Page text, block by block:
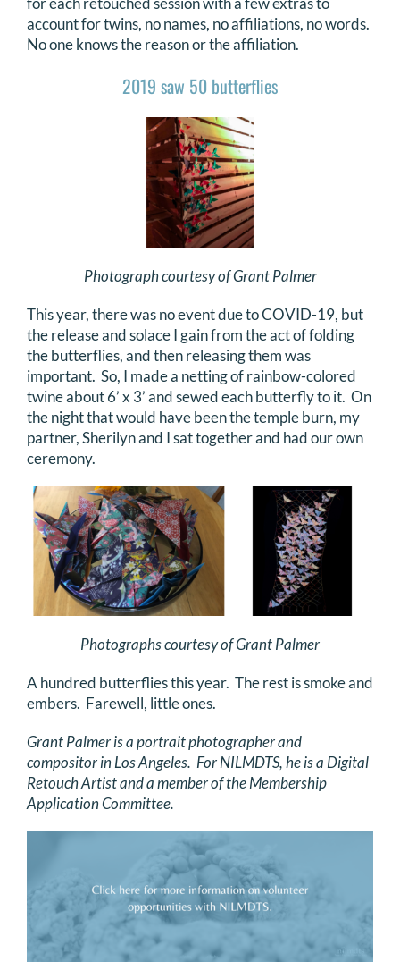
account for twins, no names, no affiliations, no words.
No one knows the reason or the affiliation.
2019 saw 50 butterflies
Photograph courtesy of Grant Palmer
This year, there was no event due to COVID-19, but
the release and solace I gain from the act of folding
the butterflies, and then releasing them was
important. So, I made a netting of rainbow-colored
twine about 6’ x 3’ and sewed each butterfly to it. On
the night that would have been the temple burn, my
partner, Sherilyn and I sat together and had our own
ceremony.
Photographs courtesy of Grant Palmer
A hundred butterflies this year. The rest is smoke and
embers. Farewell, little ones.
Grant Palmer is a portrait photographer and
compositor in Los Angeles. For NILMDTS, he is a Digital
Retouch Artist and a member of the Membership
Application Committee.